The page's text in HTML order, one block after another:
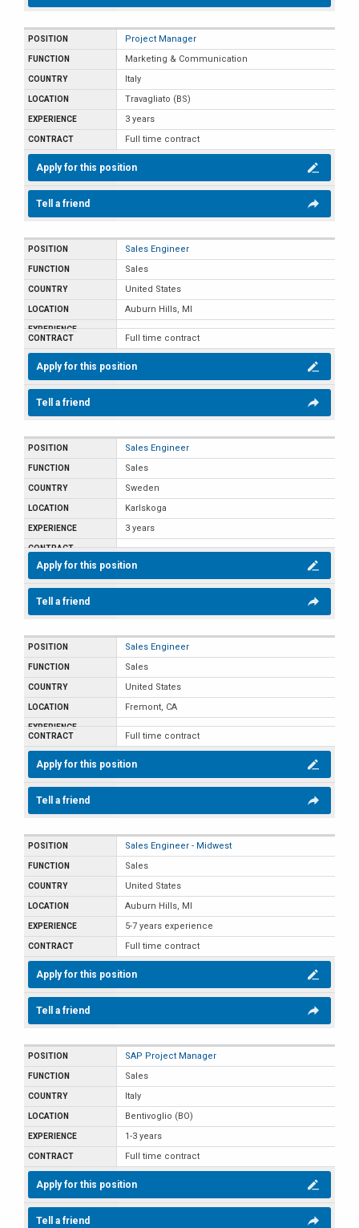
Project Manager
Marketing & Communication
Italy
Travagliato (BS)
3 years
Full time contract
Apply for this position
Tell a friend
Sales Engineer
Sales
United States
Auburn Hills, MI
Full time contract
Apply for this position
Tell a friend
Sales Engineer
Sales
Sweden
Karlskoga
3 years
Apply for this position
Tell a friend
Sales Engineer
Sales
United States
Fremont, CA
Full time contract
Apply for this position
Tell a friend
Sales Engineer - Midwest
Sales
United States
Auburn Hills, MI
5-7 years experience
Full time contract
Apply for this position
Tell a friend
SAP Project Manager
Sales
Italy
Bentivoglio (BO)
1-3 years
Full time contract
Apply for this position
Tell a friend